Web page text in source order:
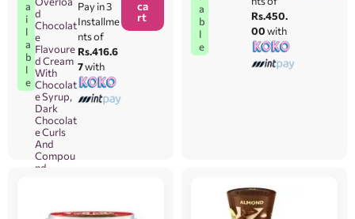
a
i
l
a
b
l
e
d
Chocolat
e
Flavoure
d Cream
With
Chocolat
e Syrup,
Dark
Chocolat
e Curls
And
Compou
nd
Pay in 3
Installme
nts of
Rs.416.6
7with
ca
rt
a
b
l
e
Rs.450.
00with